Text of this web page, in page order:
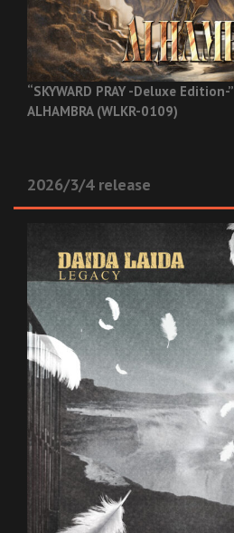
“SKYWARD PRAY -Deluxe Edition-”
ALHAMBRA (WLKR-0109)
2026/3/4 release